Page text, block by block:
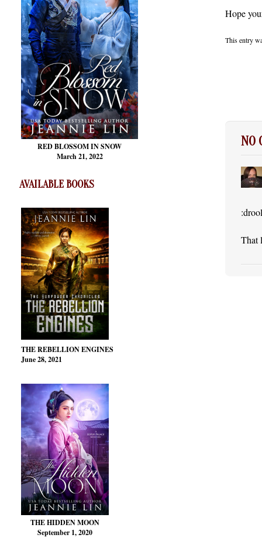
RED BLOSSOMIN SNOW
March 21, 2022
AVAILABLE BOOKS
THE REBELLION ENGINES
June 28, 2021
THE HIDDEN MOON
September 1, 2020
Hope
This entry
NO
That